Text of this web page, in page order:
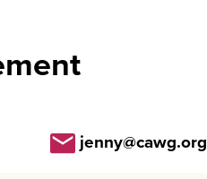
jenny@cawg.org